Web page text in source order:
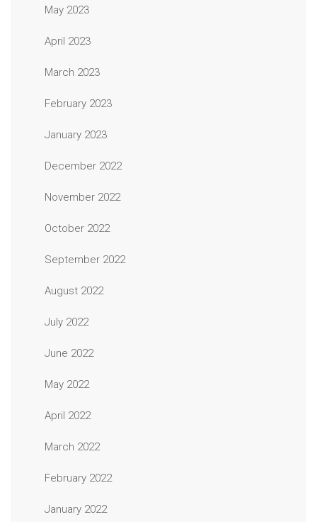
May 2023
April 2023
March 2023
February 2023
January 2023
December 2022
November 2022
October 2022
September 2022
August 2022
July 2022
June 2022
May 2022
April 2022
March 2022
February 2022
January 2022